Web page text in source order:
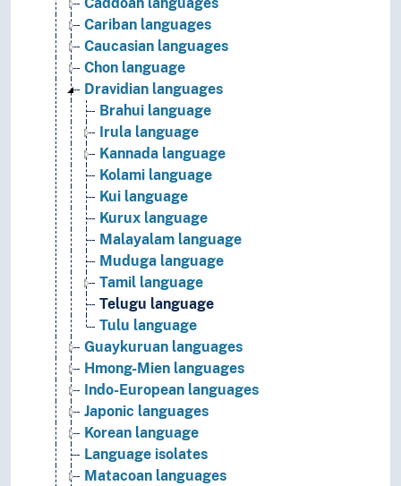
Caddoan languages
Cariban languages
Caucasian languages
Chon language
Dravidian languages
Brahui language
Irula language
Kannada language
Kolami language
Kui language
Kurux language
Malayalam language
Muduga language
Tamil language
Telugu language
Tulu language
Guaykuruan languages
Hmong-Mien languages
Indo-European languages
Japonic languages
Korean language
Language isolates
Matacoan languages